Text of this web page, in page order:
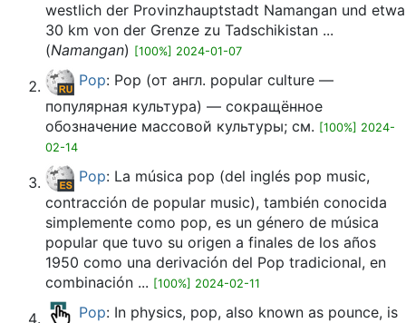
westlich der Provinzhauptstadt Namangan und etwa
30 km von der Grenze zu Tadschikistan ...
(Namangan) [100%] 2024-01-07
Pop: Pop (от англ. popular culture —
популярная культура) — сокращённое
обозначение массовой культуры; см. [100%] 2024-
02-14
Pop: La música pop (del inglés pop music,
contracción de popular music), también conocida
simplemente como pop, es un género de música
popular que tuvo su origen a finales de los años
1950 como una derivación del Pop tradicional, en
combinación ... [100%] 2024-02-11
Pop: In physics, pop, also known as pounce, is